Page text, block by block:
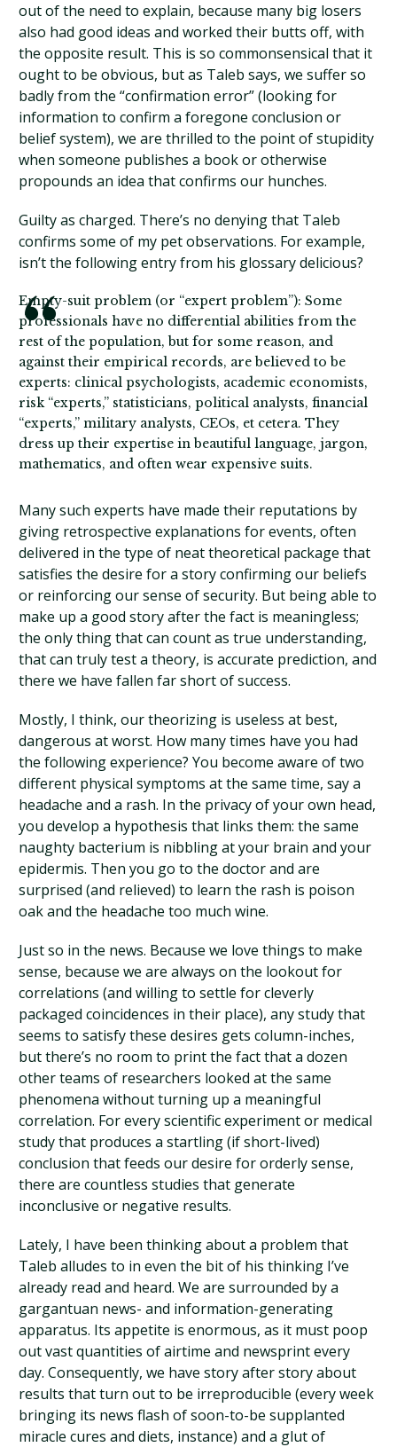
out of the need to explain, because many big losers
also had good ideas and worked their butts off, with
the opposite result. This is so commonsensical that it
ought to be obvious, but as Taleb says, we suffer so
badly from the “confirmation error” (looking for
information to confirm a foregone conclusion or
belief system), we are thrilled to the point of stupidity
when someone publishes a book or otherwise
propounds an idea that confirms our hunches.
Guilty as charged. There’s no denying that Taleb
confirms some of my pet observations. For example,
isn’t the following entry from his glossary delicious?
Empty-suit problem (or “expert problem”): Some
professionals have no differential abilities from the
rest of the population, but for some reason, and
against their empirical records, are believed to be
experts: clinical psychologists, academic economists,
risk “experts,” statisticians, political analysts, financial
“experts,” military analysts, CEOs, et cetera. They
dress up their expertise in beautiful language, jargon,
mathematics, and often wear expensive suits.
Many such experts have made their reputations by
giving retrospective explanations for events, often
delivered in the type of neat theoretical package that
satisfies the desire for a story confirming our beliefs
or reinforcing our sense of security. But being able to
make up a good story after the fact is meaningless;
the only thing that can count as true understanding,
that can truly test a theory, is accurate prediction, and
there we have fallen far short of success.
Mostly, I think, our theorizing is useless at best,
dangerous at worst. How many times have you had
the following experience? You become aware of two
different physical symptoms at the same time, say a
headache and a rash. In the privacy of your own head,
you develop a hypothesis that links them: the same
naughty bacterium is nibbling at your brain and your
epidermis. Then you go to the doctor and are
surprised (and relieved) to learn the rash is poison
oak and the headache too much wine.
Just so in the news. Because we love things to make
sense, because we are always on the lookout for
correlations (and willing to settle for cleverly
packaged coincidences in their place), any study that
seems to satisfy these desires gets column-inches,
but there’s no room to print the fact that a dozen
other teams of researchers looked at the same
phenomena without turning up a meaningful
correlation. For every scientific experiment or medical
study that produces a startling (if short-lived)
conclusion that feeds our desire for orderly sense,
there are countless studies that generate
inconclusive or negative results.
Lately, I have been thinking about a problem that
Taleb alludes to in even the bit of his thinking I’ve
already read and heard. We are surrounded by a
gargantuan news- and information-generating
apparatus. Its appetite is enormous, as it must poop
out vast quantities of airtime and newsprint every
day. Consequently, we have story after story about
results that turn out to be irreproducible (every week
bringing its news flash of soon-to-be supplanted
miracle cures and diets, instance) and a glut of